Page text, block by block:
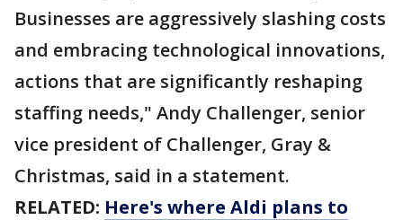
Businesses are aggressively slashing costs
and embracing technological innovations,
actions that are significantly reshaping
staffing needs," Andy Challenger, senior
vice president of Challenger, Gray &
Christmas, said in a statement.
RELATED: Here's where Aldi plans to